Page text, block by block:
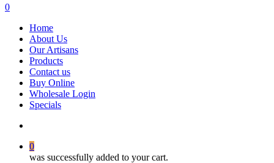
search
0
Home
About Us
Our Artisans
Products
Contact us
Buy Online
Wholesale Login
Specials
0
was successfully added to your cart.